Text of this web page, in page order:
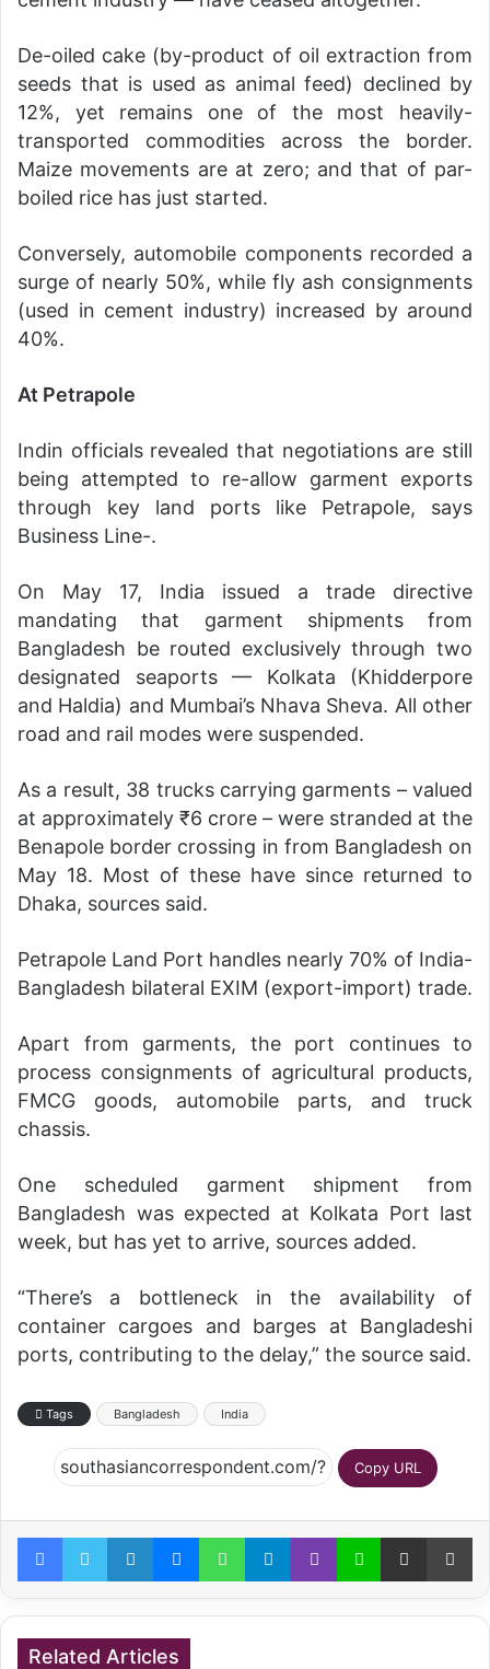
De-oiled cake (by-product of oil extraction from
seeds that is used as animal feed) declined by
12%, yet remains one of the most heavily-
transported commodities across the border.
Maize movements are at zero; and that of par-
boiled rice has just started.
Conversely, automobile components recorded a
surge of nearly 50%, while fly ash consignments
(used in cement industry) increased by around
40%.
At Petrapole
Indin officials revealed that negotiations are still
being attempted to re-allow garment exports
through key land ports like Petrapole, says
Business Line-.
On May 17, India issued a trade directive
mandating that garment shipments from
Bangladesh be routed exclusively through two
designated seaports — Kolkata (Khidderpore
and Haldia) and Mumbai’s Nhava Sheva. All other
road and rail modes were suspended.
As a result, 38 trucks carrying garments – valued
at approximately ₹6 crore – were stranded at the
Benapole border crossing in from Bangladesh on
May 18. Most of these have since returned to
Dhaka, sources said.
Petrapole Land Port handles nearly 70% of India-
Bangladesh bilateral EXIM (export-import) trade.
Apart from garments, the port continues to
process consignments of agricultural products,
FMCG goods, automobile parts, and truck
chassis.
One scheduled garment shipment from
Bangladesh was expected at Kolkata Port last
week, but has yet to arrive, sources added.
“There’s a bottleneck in the availability of
container cargoes and barges at Bangladeshi
ports, contributing to the delay,” the source said.
Tags Bangladesh India
Copy URL
FacebookTwitterLinkedInMessengerWhatsAppTelegramViber Line Share via Email
Related Articles